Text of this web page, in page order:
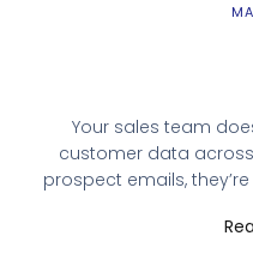
Your sales team
customer data
prospect emails,
past interactions.